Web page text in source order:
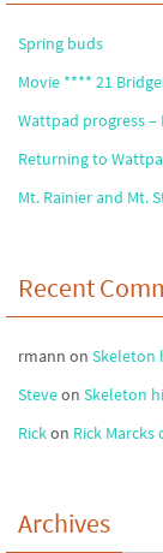
Spring buds
Movie **** 21
Wattpad progress –
Returning to
Mt. Rainier and Mt.
Recent
rmann on Skeleton
Steveon Skeleton
Rickon Rick Marcks
Archives